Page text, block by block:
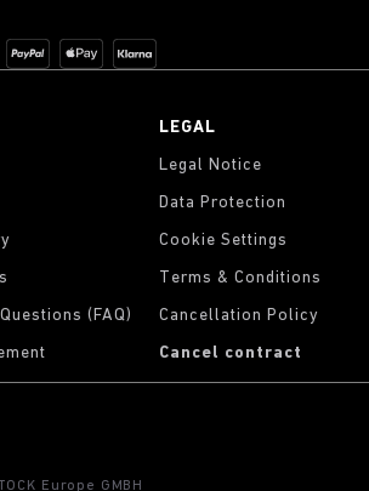
(FAQ)
LEGAL
Legal Notice
Data Protection
Cookie Settings
Terms & Conditions
Cancellation Policy
Cancel contract
Europe GMBH